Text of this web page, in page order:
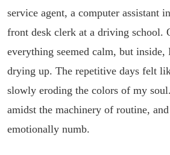
service agent, a computer assistant
front desk clerk at a driving school.
everything seemed calm, but inside,
drying up. The repetitive days felt
slowly eroding the colors of my
amidst the machinery of routine,
emotionally numb.